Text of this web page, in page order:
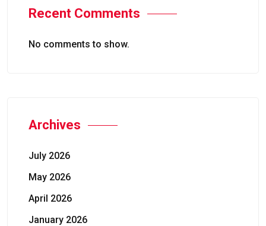
Recent Comments
No comments to show.
Archives
July 2026
May 2026
April 2026
January 2026